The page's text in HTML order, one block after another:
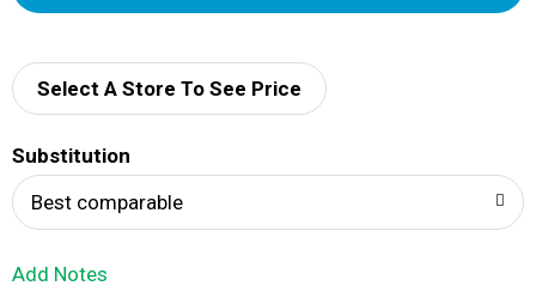
d
Select A Store To See Price
Substitution
Best comparable
Add Notes